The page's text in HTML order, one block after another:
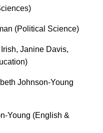
(Political Science)
Janine Davis,
Johnson-Young
Young (English &